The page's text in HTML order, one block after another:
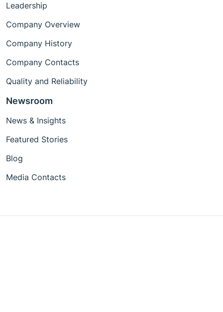
Leadership
Company Overview
Company History
Company Contacts
Quality and Reliability
Newsroom
News & Insights
Featured Stories
Blog
Media Contacts